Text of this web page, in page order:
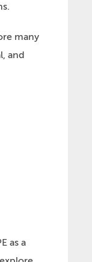
many
and
as a